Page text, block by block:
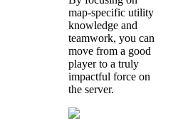
map-specific utility
knowledge and
teamwork, you can
move from a good
player to a truly
impactful force on
the server.